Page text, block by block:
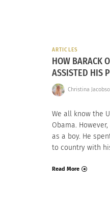
ARTICLES
HOW BARACK
ASSISTED HIS
Christina
We all know the
Obama.
as a boy. He
to country with
Read More